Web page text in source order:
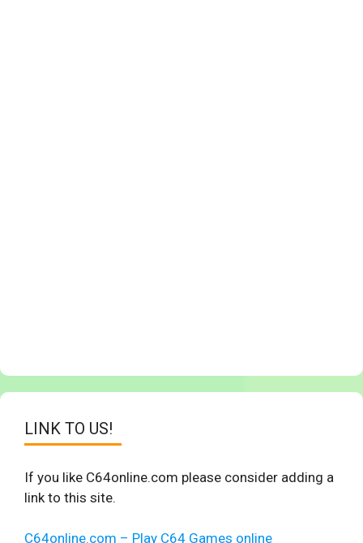
LINK TO US!
If you like C64online.com please consider adding a
link to this site.
C64online.com – Play C64 Games online